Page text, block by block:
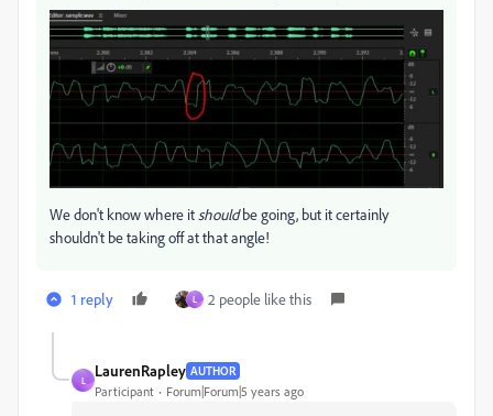
We don't know where it shouldbe going, but it certainly
shouldn't be taking off at that angle!
1 reply L 2 people like this
L
LaurenRapley AUTHOR
Participant Forum|Forum|5 years ago